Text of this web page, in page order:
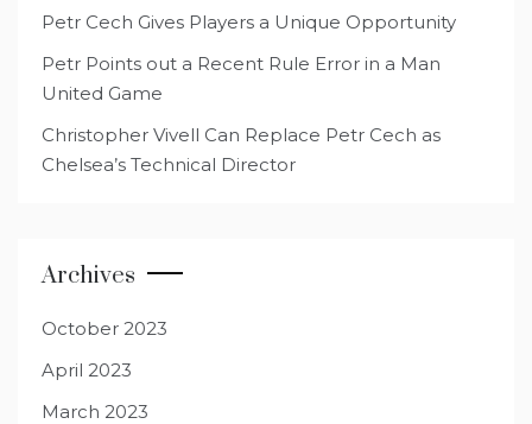
Petr Cech Gives Players a Unique Opportunity
Petr Points out a Recent Rule Error in a Man
United Game
Christopher Vivell Can Replace Petr Cech as
Chelsea’s Technical Director
Archives
October 2023
April 2023
March 2023